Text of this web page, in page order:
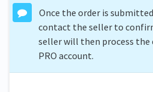
Once the order is
contact the seller to
seller will then process
PRO account.